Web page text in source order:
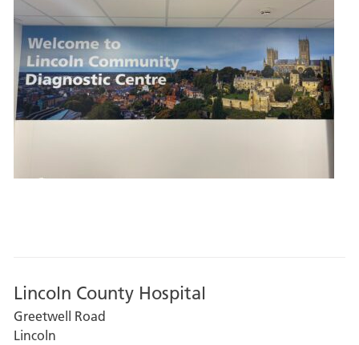
Lincoln County Hospital
Greetwell Road
Lincoln